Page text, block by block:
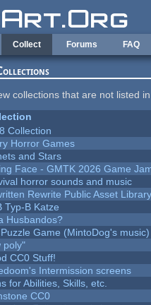
Collect Forums FAQ
collections that are not listed
Collection
Horror Games
and Stars
Face - GMTK 2026 Game
horror sounds and music
Rewrite Public Asset Library
Typ-B Katze
Husbandos?
Game (MintoDog's music)
poly"
CC0 Stuff!
Intermission screens
for Abilities, Skills, etc.
CC0